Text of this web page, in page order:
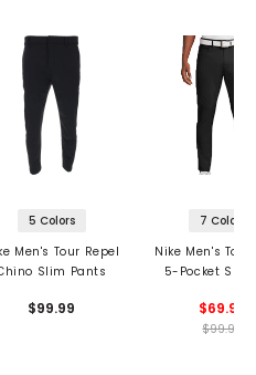
5 Colors
Men's Tour Repel
Slim Pants
$99.99
7 Colors
Nike Men's Tour
5-Pocket Slim
$69.99
$99.99